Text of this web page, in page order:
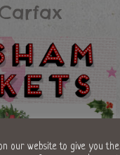
our website to give you